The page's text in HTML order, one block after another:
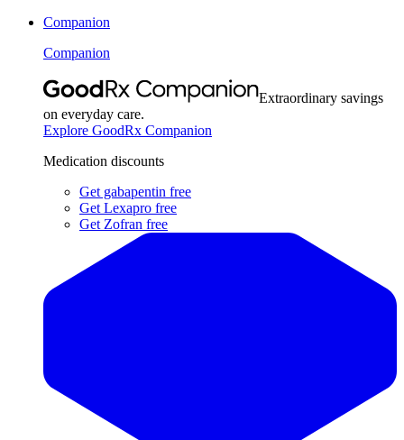
Companion
Companion
Extraordinary savings
on everyday care.
Explore GoodRx Companion
Medication discounts
Get gabapentin free
Get Lexapro free
Get Zofran free